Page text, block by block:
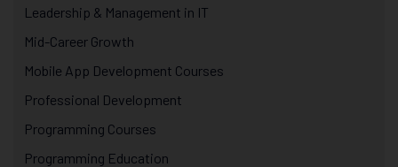
Leadership & Management in IT
Mid-Career Growth
Mobile App Development Courses
Professional Development
Programming Courses
Programming Education